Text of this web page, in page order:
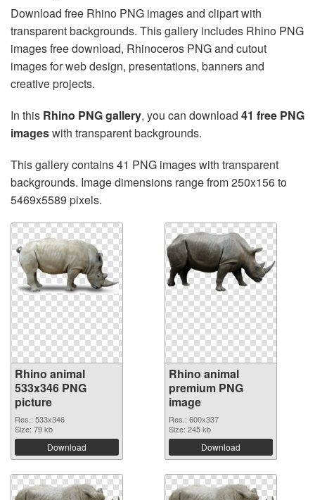
Download free Rhino PNG images and clipart with
transparent backgrounds. This gallery includes Rhino PNG
images free download, Rhinoceros PNG and cutout
images for web design, presentations, banners and
creative projects.
In this Rhino PNG gallery, you can download 41 free PNG
imageswith transparent backgrounds.
This gallery contains 41 PNG images with transparent
backgrounds. Image dimensions range from 250x156 to
5469x5589 pixels.
Rhino animal
533x346 PNG
picture
Res.: 533x346
Size: 79 kb
Download
Rhino animal
premium PNG
image
Res.: 600x337
Size: 245 kb
Download